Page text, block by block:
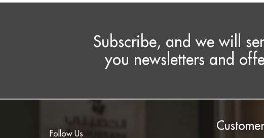
Subscribe, and we will
you newsletters and
Follow Us